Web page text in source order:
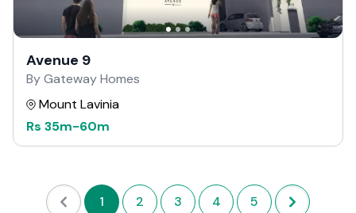
Avenue 9
By Gateway Homes
Mount Lavinia
Rs 35m-60m
1 2 3 4 5